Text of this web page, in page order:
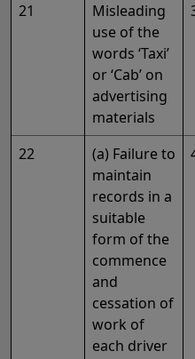
21
Misleading
use of the
words ‘Taxi’
or ‘Cab’ on
advertising
materials
22
(a) Failure to
maintain
records in a
suitable
form of the
commence
and
cessation of
work of
each driver